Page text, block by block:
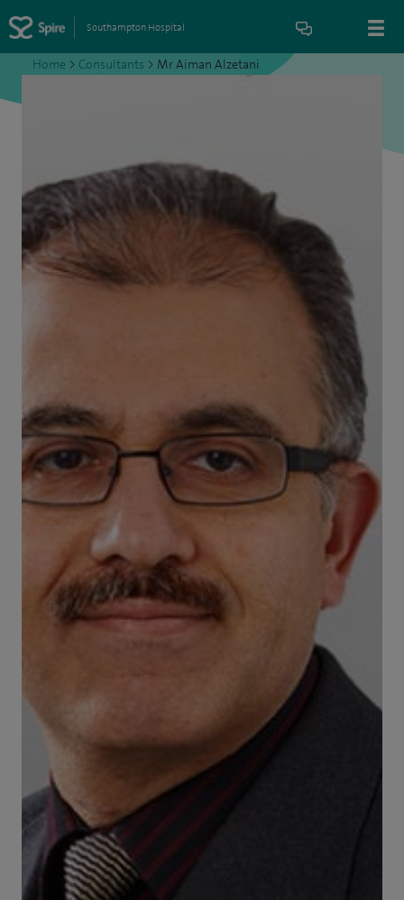
Southampton Hospital
Home > Consultants > Mr Aiman Alzetani